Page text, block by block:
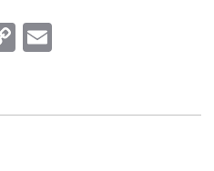
CopyEmail